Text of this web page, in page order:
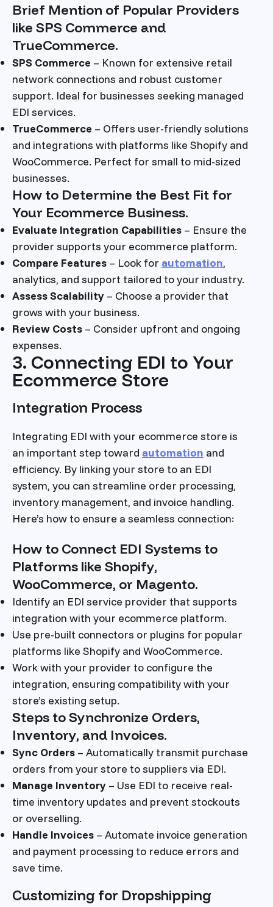
Brief Mention of Popular Providers
like SPS Commerce and
TrueCommerce.
SPS Commerce – Known for extensive retail
network connections and robust customer
support. Ideal for businesses seeking managed
EDI services.
TrueCommerce – Offers user-friendly solutions
and integrations with platforms like Shopify and
WooCommerce. Perfect for small to mid-sized
businesses.
How to Determine the Best Fit for
Your Ecommerce Business.
Evaluate Integration Capabilities – Ensure the
provider supports your ecommerce platform.
Compare Features – Look for automation,
analytics, and support tailored to your industry.
Assess Scalability – Choose a provider that
grows with your business.
Review Costs – Consider upfront and ongoing
expenses.
3. Connecting EDI to Your
Ecommerce Store
Integration Process
Integrating EDI with your ecommerce store is
an important step toward automation and
efficiency. By linking your store to an EDI
system, you can streamline order processing,
inventory management, and invoice handling.
Here’s how to ensure a seamless connection:
How to Connect EDI Systems to
Platforms like Shopify,
WooCommerce, or Magento.
Identify an EDI service provider that supports
integration with your ecommerce platform.
Use pre-built connectors or plugins for popular
platforms like Shopify and WooCommerce.
Work with your provider to configure the
integration, ensuring compatibility with your
store’s existing setup.
Steps to Synchronize Orders,
Inventory, and Invoices.
Sync Orders – Automatically transmit purchase
orders from your store to suppliers via EDI.
Manage Inventory – Use EDI to receive real-
time inventory updates and prevent stockouts
or overselling.
Handle Invoices – Automate invoice generation
and payment processing to reduce errors and
save time.
Customizing for Dropshipping